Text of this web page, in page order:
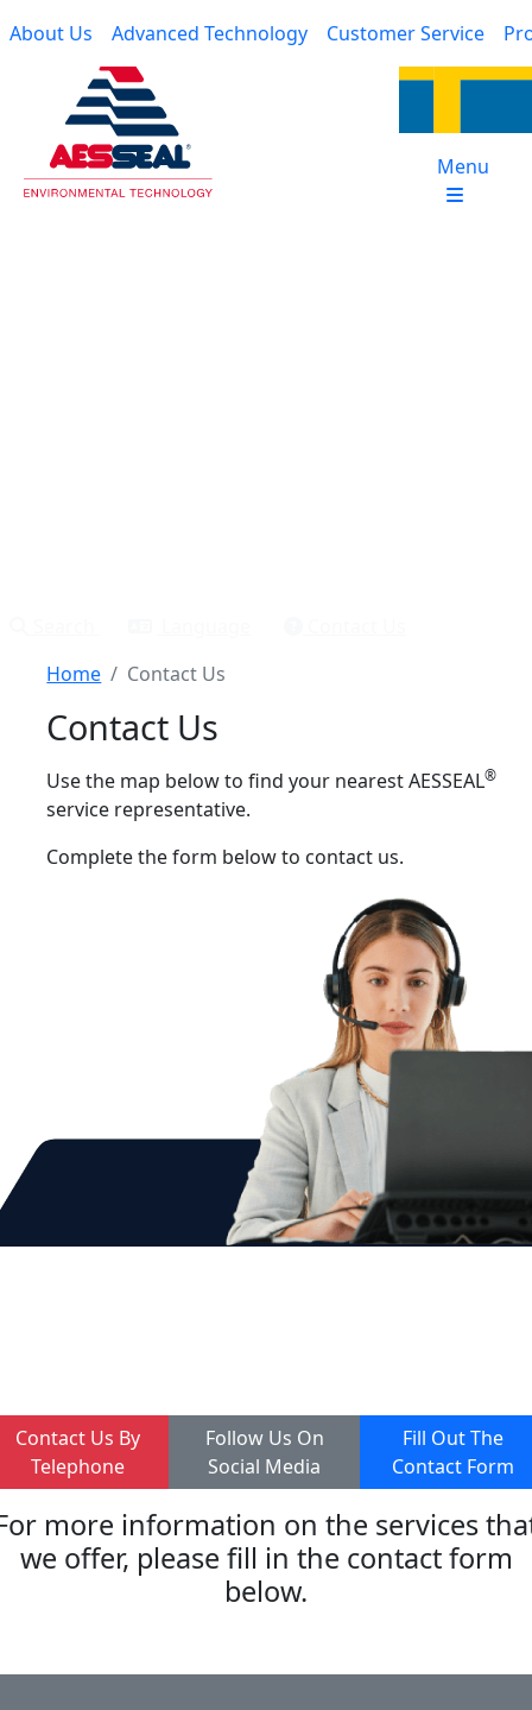
Main navigation
About Us Advanced Technology Customer Service
Menu
Home
Contact Us
Contact Us
Use the map below to find your nearest AESSEAL®
service representative.
Complete the form below to contact us.
Contact Us By
Telephone
Follow Us On
Social Media
Fill Out The
Contact Form
more information on the services
we offer, please fill in the contact form
below.